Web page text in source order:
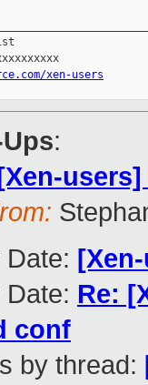
xen-users
:
Date:
Date: Re:
conf
by thread: